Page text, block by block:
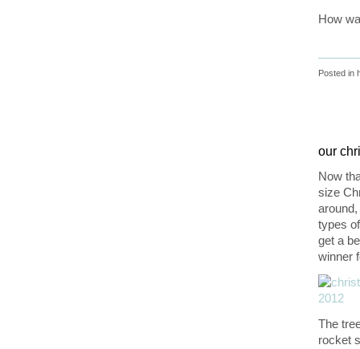
How
Posted in
our
Now
size
types
get a
winner
The
rocket